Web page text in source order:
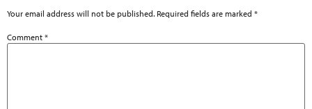
Your email address will not be published. Required fields are marked *
Comment *